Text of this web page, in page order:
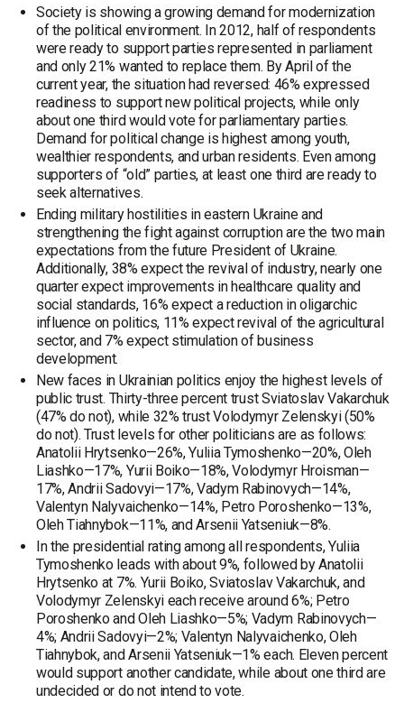
Society is showing a growing demand for modernization
of the political environment. In 2012, half of respondents
were ready to support parties represented in parliament
and only 21% wanted to replace them. By April of the
current year, the situation had reversed: 46% expressed
readiness to support new political projects, while only
about one third would vote for parliamentary parties.
Demand for political change is highest among youth,
wealthier respondents, and urban residents. Even among
supporters of “old” parties, at least one third are ready to
seek alternatives.
Ending military hostilities in eastern Ukraine and
strengthening the fight against corruption are the two main
expectations from the future President of Ukraine.
Additionally, 38% expect the revival of industry, nearly one
quarter expect improvements in healthcare quality and
social standards, 16% expect a reduction in oligarchic
influence on politics, 11% expect revival of the agricultural
sector, and 7% expect stimulation of business
development.
New faces in Ukrainian politics enjoy the highest levels of
public trust. Thirty-three percent trust Sviatoslav Vakarchuk
(47% do not), while 32% trust Volodymyr Zelenskyi (50%
do not). Trust levels for other politicians are as follows:
Anatolii Hrytsenko—26%, Yuliia Tymoshenko—20%, Oleh
Liashko—17%, Yurii Boiko—18%, Volodymyr Hroisman—
17%, Andrii Sadovyi—17%, Vadym Rabinovych—14%,
Valentyn Nalyvaichenko—14%, Petro Poroshenko—13%,
Oleh Tiahnybok—11%, and Arsenii Yatseniuk—8%.
In the presidential rating among all respondents, Yuliia
Tymoshenko leads with about 9%, followed by Anatolii
Hrytsenko at 7%. Yurii Boiko, Sviatoslav Vakarchuk, and
Volodymyr Zelenskyi each receive around 6%; Petro
Poroshenko and Oleh Liashko—5%; Vadym Rabinovych—
4%; Andrii Sadovyi—2%; Valentyn Nalyvaichenko, Oleh
Tiahnybok, and Arsenii Yatseniuk—1% each. Eleven percent
would support another candidate, while about one third are
undecided or do not intend to vote.